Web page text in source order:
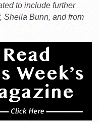
to include further
Sheila Bunn, and from